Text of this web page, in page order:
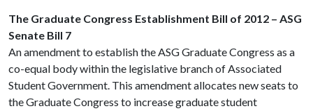
The Graduate Congress Establishment Bill of 2012 – ASG
Senate Bill 7
An amendment to establish the ASG Graduate Congress as a
co-equal body within the legislative branch of Associated
Student Government. This amendment allocates new seats to
the Graduate Congress to increase graduate student